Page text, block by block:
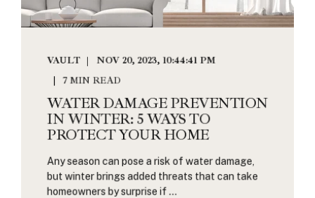
VAULT
NOV 20, 2023, 10:44:41 PM
7 MIN READ
WATER DAMAGE PREVENTION
IN WINTER: 5 WAYS TO
PROTECT YOUR HOME
Any season can pose a risk of water damage,
but winter brings added threats that can take
homeowners by surprise if ...